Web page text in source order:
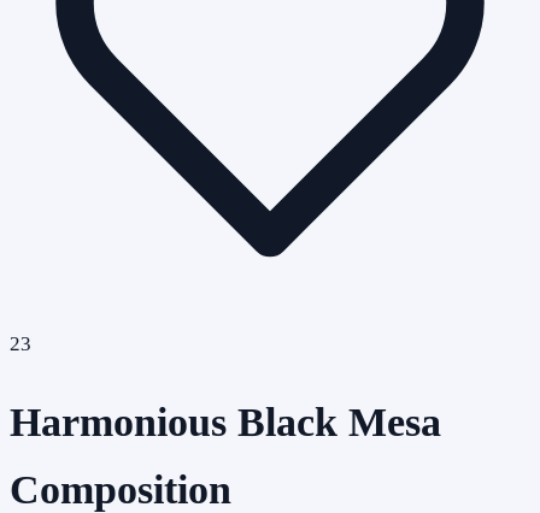
23
Harmonious Black Mesa
Composition